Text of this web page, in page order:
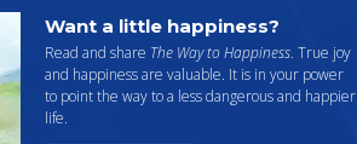
Want a little happiness?
Read and share The Way to Happiness. True joy
and happiness are valuable. It is in your power
to point the way to a less dangerous and happier
life.